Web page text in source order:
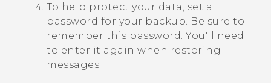
To help protect your data, set a
password for your backup. Be sure to
remember this password. You'll need
to enter it again when restoring
messages.